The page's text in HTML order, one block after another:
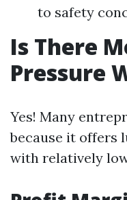
to safety
Is There
Pressure
Yes! Many
because it offers
with relatively